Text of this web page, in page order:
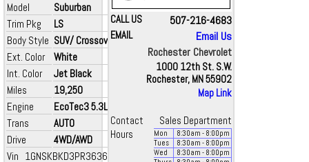
Model
Suburban
Trim Pkg
LS
Body Style SUV/ Crossover
Ext. Color
White
Int. Color
Jet Black
Miles
19,250
Engine
EcoTec3 5.3L V8
Trans
AUTO
Drive
4WD/AWD
Vin 1GNSKBKD3PR363663
CALL US 507-216-4683
EMAIL
Email Us
Rochester Chevrolet
1000 12th St. S.W.
Rochester, MN 55902
Map Link
Contact
Sales Department
Hours
Mon 8:30am - 8:00pm
Tues
8:30am - 8:00pm
Wed
8:30am - 8:00pm